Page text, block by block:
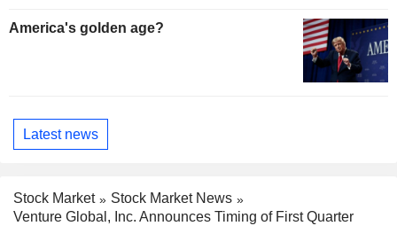
America's golden age?
Latest news
Stock Market
Stock Market News
Venture Global, Inc. Announces Timing of First Quarter